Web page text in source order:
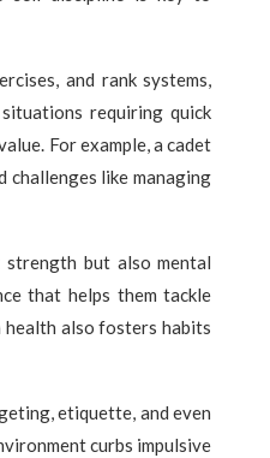
and rank systems,
requiring quick
For example, a cadet
like managing
but also mental
that helps them tackle
health also fosters habits
etiquette, and even
curbs impulsive